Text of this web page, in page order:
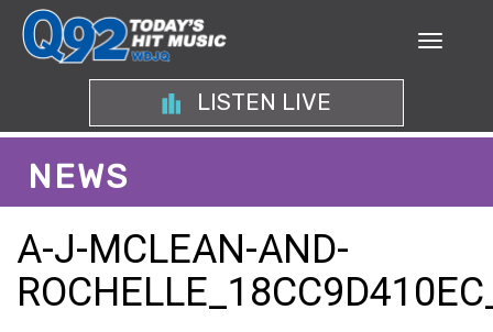
LISTEN LIVE
NEWS
A-J-MCLEAN-AND-